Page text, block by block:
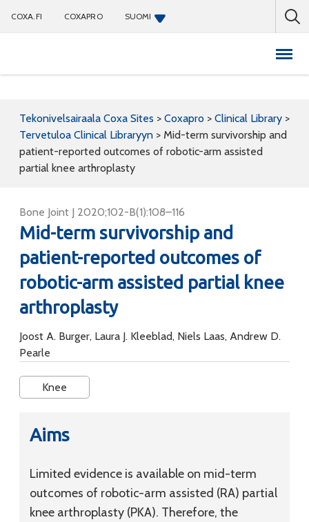
COXA.FI COXAPRO SUOMI
Tekonivelsairaala Coxa Sites > Coxapro > Clinical Library >
Tervetuloa Clinical Libraryyn > Mid-term survivorship and
patient-reported outcomes of robotic-arm assisted
partial knee arthroplasty
Bone Joint J 2020;102-B(1):108–116
Mid-term survivorship and
patient-reported outcomes of
robotic-arm assisted partial knee
arthroplasty
Joost A. Burger, Laura J. Kleeblad, Niels Laas, Andrew D.
Pearle
Knee
Aims
Limited evidence is available on mid-term
outcomes of robotic-arm assisted (RA) partial
knee arthroplasty (PKA). Therefore, the